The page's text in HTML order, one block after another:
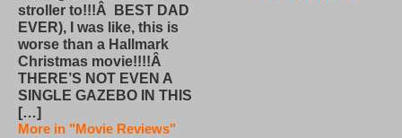
stroller to!!!Â BEST DAD
EVER), I was like, this is
worse than a Hallmark
Christmas movie!!!!Â
THERE’S NOT EVEN A
SINGLE GAZEBO IN THIS
[…]
More in "Movie Reviews"